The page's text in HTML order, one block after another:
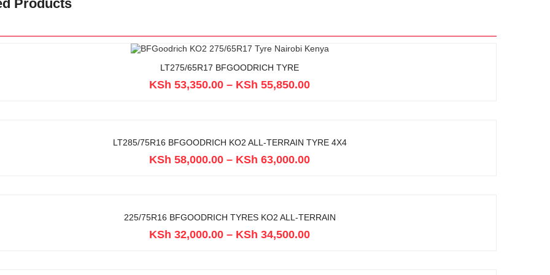
Products
LT275/65R17 BFGOODRICH TYRE
KSh 53,350.00 – KSh 55,850.00
LT285/75R16 BFGOODRICH KO2 ALL-TERRAIN TYRE 4X4
KSh 58,000.00 – KSh 63,000.00
225/75R16 BFGOODRICH TYRES KO2 ALL-TERRAIN
KSh 32,000.00 – KSh 34,500.00